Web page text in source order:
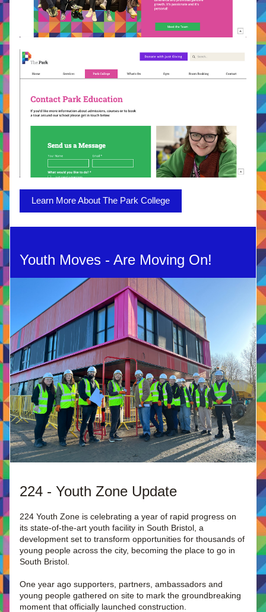
Learn More About The Park College
Youth Moves - Are Moving On!
224 - Youth Zone Update
224 Youth Zone is celebrating a year of rapid progress on
its state-of-the-art youth facility in South Bristol, a
development set to transform opportunities for thousands of
young people across the city, becoming the place to go in
South Bristol.
One year ago supporters, partners, ambassadors and
young people gathered on site to mark the groundbreaking
moment that officially launched construction.